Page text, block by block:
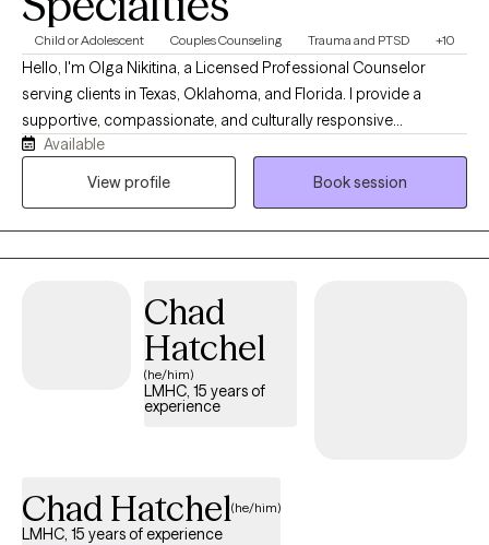
Child or Adolescent Couples Counseling Trauma and PTSD +10
Hello, I'm Olga Nikitina, a Licensed Professional Counselor
serving clients in Texas, Oklahoma, and Florida. I provide a
supportive, compassionate, and culturally responsive
environment where clients can safely explore challenges, build
resilience, and work toward meaningful change. My practice
Available
View profile
Book session
Chad
Hatchel
(he/him)
LMHC, 15 years of
experience
Chad Hatchel(he/him)
LMHC, 15 years of experience